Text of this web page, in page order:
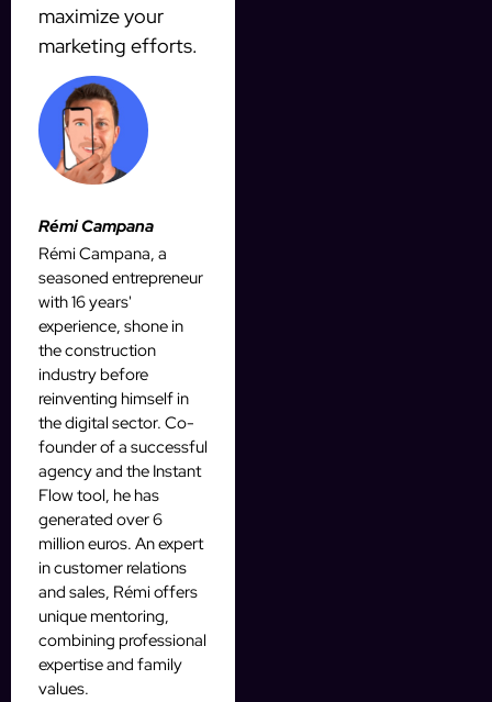
maximize your
marketing efforts.
Rémi Campana
Rémi Campana, a
seasoned entrepreneur
with 16 years'
experience, shone in
the construction
industry before
reinventing himself in
the digital sector. Co-
founder of a successful
agency and the Instant
Flow tool, he has
generated over 6
million euros. An expert
in customer relations
and sales, Rémi offers
unique mentoring,
combining professional
expertise and family
values.